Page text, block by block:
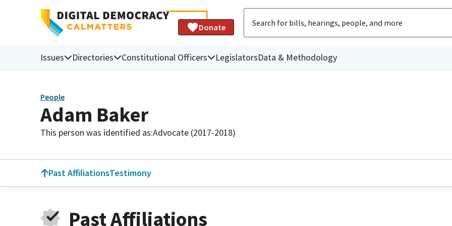
Donate
Issues Directories Constitutional Officers LegislatorsData & Methodology
People
Adam Baker
This person was identified as:Advocate (2017-2018)
Past AffiliationsTestimony
Past Affiliations